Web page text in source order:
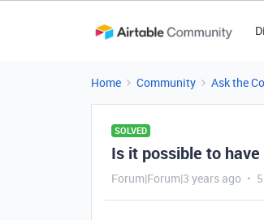
Home Community Ask the
SOLVED
Is it possible to
Forum|Forum|3 years ago